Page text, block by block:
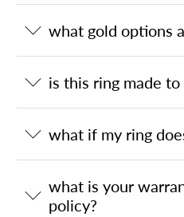
what gold options
is this ring made to
what if my ring
what is your
policy?